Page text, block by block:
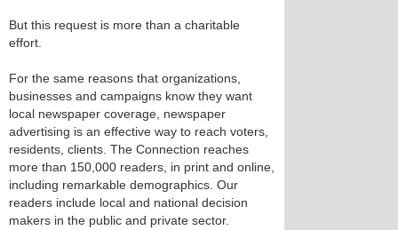
But this request is more than a charitable
effort.
For the same reasons that organizations,
businesses and campaigns know they want
local newspaper coverage, newspaper
advertising is an effective way to reach voters,
residents, clients. The Connection reaches
more than 150,000 readers, in print and online,
including remarkable demographics. Our
readers include local and national decision
makers in the public and private sector.